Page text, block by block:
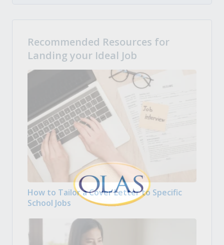
Recommended Resources for
Landing your Ideal Job
How to Tailor a Cover Letter to Specific
School Jobs